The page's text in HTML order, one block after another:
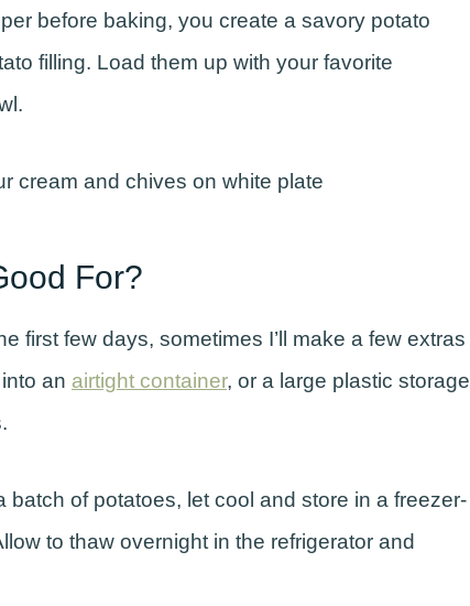
before baking, you create a savory potato
filling. Load them up with your favorite
For?
first few days, sometimes I’ll make a few extras
an airtight container, or a large plastic storage
batch of potatoes, let cool and store in a freezer-
to thaw overnight in the refrigerator and